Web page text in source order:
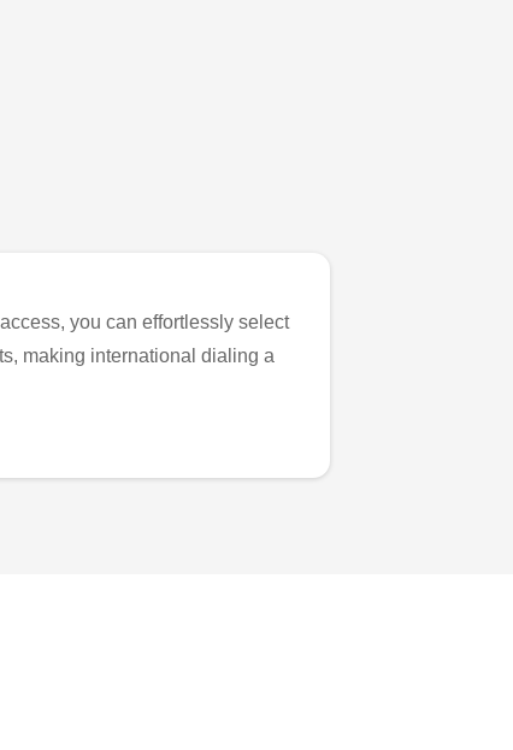
you can effortlessly select
making international dialing a